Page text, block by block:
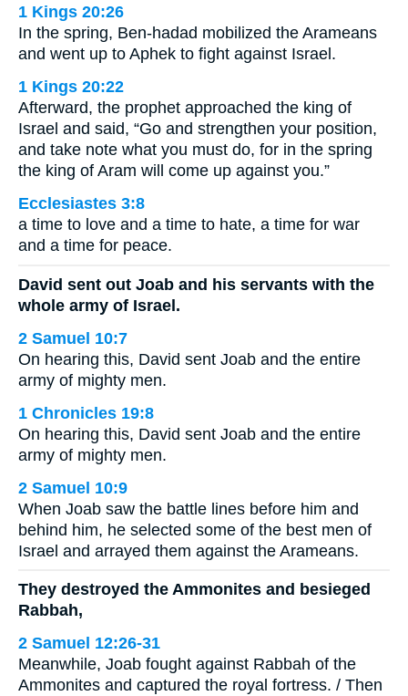
1 Kings 20:26
In the spring, Ben-hadad mobilized the Arameans
and went up to Aphek to fight against Israel.
1 Kings 20:22
Afterward, the prophet approached the king of
Israel and said, “Go and strengthen your position,
and take note what you must do, for in the spring
the king of Aram will come up against you.”
Ecclesiastes 3:8
a time to love and a time to hate, a time for war
and a time for peace.
David sent out Joab and his servants with the
whole army of Israel.
2 Samuel 10:7
On hearing this, David sent Joab and the entire
army of mighty men.
1 Chronicles 19:8
On hearing this, David sent Joab and the entire
army of mighty men.
2 Samuel 10:9
When Joab saw the battle lines before him and
behind him, he selected some of the best men of
Israel and arrayed them against the Arameans.
They destroyed the Ammonites and besieged
Rabbah,
2 Samuel 12:26-31
Meanwhile, Joab fought against Rabbah of the
Ammonites and captured the royal fortress. / Then